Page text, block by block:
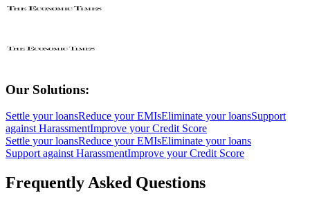
Our Solutions:
Settle your loansReduce your EMIsEliminate your loansSupport
against HarassmentImprove your Credit Score
Settle your loansReduce your EMIsEliminate your loans
Support against HarassmentImprove your Credit Score
Frequently Asked Questions